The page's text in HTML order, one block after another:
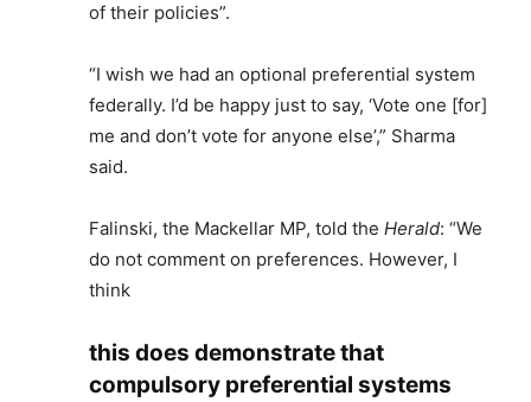
of their policies”.
“I wish we had an optional preferential system
federally. I’d be happy just to say, ‘Vote one [for]
me and don’t vote for anyone else’,” Sharma
said.
Falinski, the Mackellar MP, told the Herald: “We
do not comment on preferences. However, I
think
this does demonstrate that
compulsory preferential systems